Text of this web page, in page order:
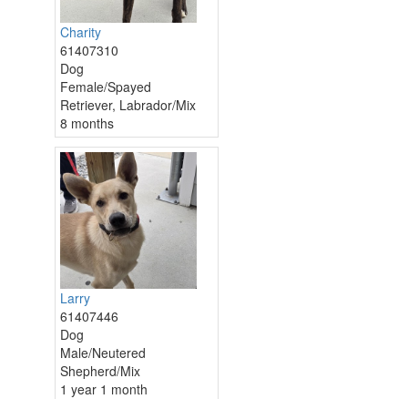
Charity
61407310
Dog
Female/Spayed
Retriever, Labrador/Mix
8 months
Larry
61407446
Dog
Male/Neutered
Shepherd/Mix
1 year 1 month